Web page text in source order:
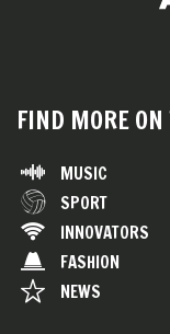
FIND MORE
MUSIC
SPORT
INNOVATORS
FASHION
NEWS